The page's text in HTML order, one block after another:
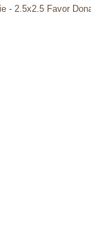
- 2.5x2.5 Favor